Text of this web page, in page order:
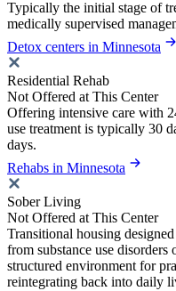
Typically the initial stage of
medically supervised
Detox centers in Minnesota
Residential Rehab
Not Offered at This Center
Offering intensive care with
use treatment is typically 30
days.
Rehabs in Minnesota
Sober Living
Not Offered at This Center
Transitional housing
from substance use
structured environment for
reintegrating back into daily